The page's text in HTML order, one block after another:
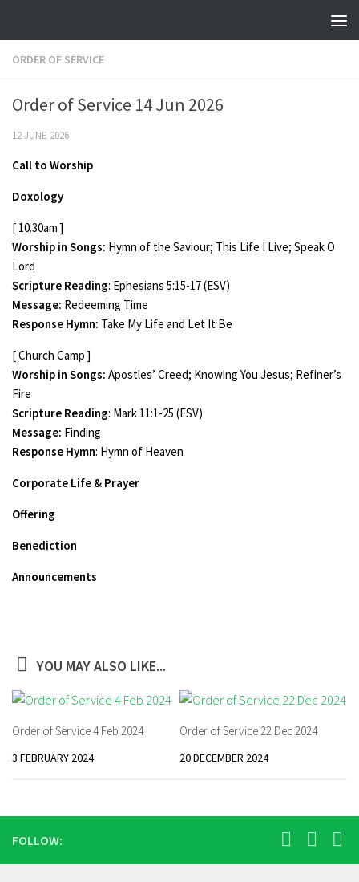
ORDER OF SERVICE
Order of Service 14 Jun 2026
12 JUNE 2026
Call to Worship
Doxology
[ 10.30am ]
Worship in Songs: Hymn of the Saviour; This Life I Live; Speak O
Lord
Scripture Reading: Ephesians 5:15-17 (ESV)
Message: Redeeming Time
Response Hymn: Take My Life and Let It Be
[ Church Camp ]
Worship in Songs: Apostles’ Creed; Knowing You Jesus; Refiner’s
Fire
Scripture Reading: Mark 11:1-25 (ESV)
Message: Finding
Response Hymn: Hymn of Heaven
Corporate Life & Prayer
Offering
Benediction
Announcements
YOU MAY ALSO LIKE...
Order of Service 4 Feb 2024
3 FEBRUARY 2024
Order of Service 22 Dec 2024
20 DECEMBER 2024
FOLLOW: